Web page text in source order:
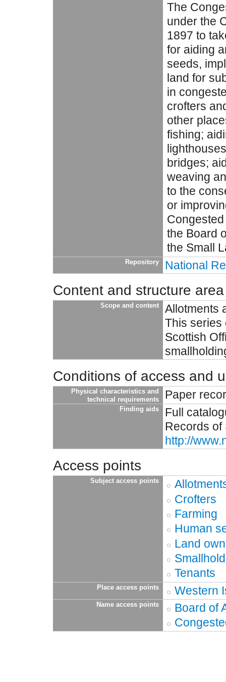
The
under the
1897 to
for aiding
seeds,
land for
in
crofters
other
fishing;
bridges;
weaving
to the
or
the Board
the Small
Repository National
Content and structure area
Scope and content
Allotments
This series
Scottish
Conditions of access and
Physical characteristics and
technical requirements
Paper
Finding aids
Full
Records of
http://
Access points
Subject access points
Crofters
Farming
Human
Land
Tenants
Place access points Western
Name access points
Board of